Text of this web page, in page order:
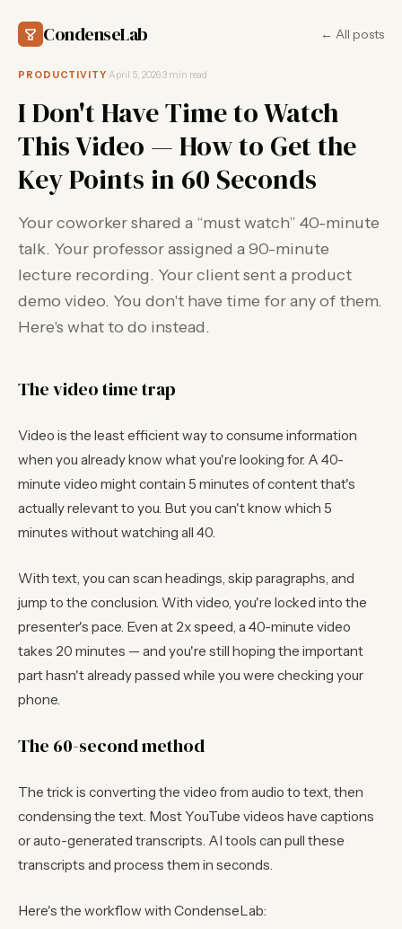
CondenseLab ← All posts
PRODUCTIVITY·April 5, 2026·3 min read
I Don't Have Time to Watch
This Video — How to Get the
Key Points in 60 Seconds
Your coworker shared a “must watch” 40-minute
talk. Your professor assigned a 90-minute
lecture recording. Your client sent a product
demo video. You don't have time for any of them.
Here's what to do instead.
The video time trap
Video is the least efficient way to consume information
when you already know what you're looking for. A 40-
minute video might contain 5 minutes of content that's
actually relevant to you. But you can't know which 5
minutes without watching all 40.
With text, you can scan headings, skip paragraphs, and
jump to the conclusion. With video, you're locked into the
presenter's pace. Even at 2x speed, a 40-minute video
takes 20 minutes — and you're still hoping the important
part hasn't already passed while you were checking your
phone.
The 60-second method
The trick is converting the video from audio to text, then
condensing the text. Most YouTube videos have captions
or auto-generated transcripts. AI tools can pull these
transcripts and process them in seconds.
Here's the workflow with CondenseLab: